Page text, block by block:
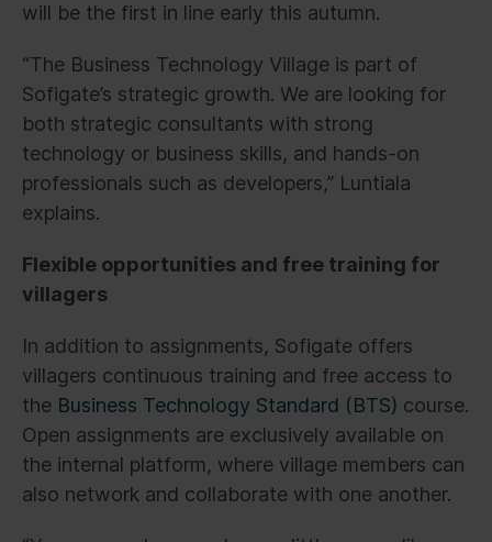
will be the first in line early this autumn.
“The Business Technology Village is part of
Sofigate’s strategic growth. We are looking for
both strategic consultants with strong
technology or business skills, and hands-on
professionals such as developers,” Luntiala
explains.
Flexible opportunities and free training for
villagers
In addition to assignments, Sofigate offers
villagers continuous training and free access to
the Business Technology Standard (BTS) course.
Open assignments are exclusively available on
the internal platform, where village members can
also network and collaborate with one another.